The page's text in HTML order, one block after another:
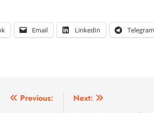
Email LinkedIn Telegram
Previous:
Next: